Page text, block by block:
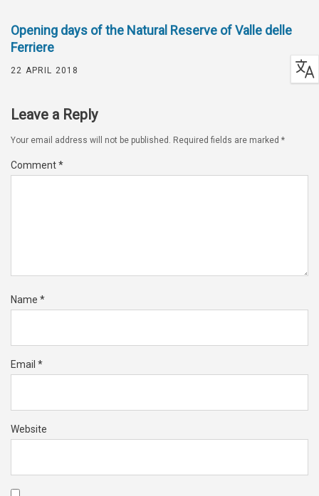
Opening days of the Natural Reserve of Valle delle
Ferriere
22 APRIL 2018
Leave a Reply
Your email address will not be published. Required fields are marked *
Comment*
Name *
Email *
Website